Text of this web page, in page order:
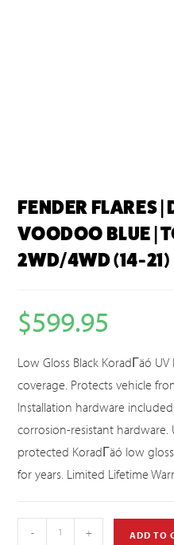
FENDER FLARES |
VOODOO BLUE |
2WD/4WD (14-21)
$599.95
Low Gloss Black KoradΓäó
coverage. Protects vehicle
Installation hardware
corrosion-resistant hardware.
protected KoradΓäó low
for years. Limited Lifetime
- + ADD TO